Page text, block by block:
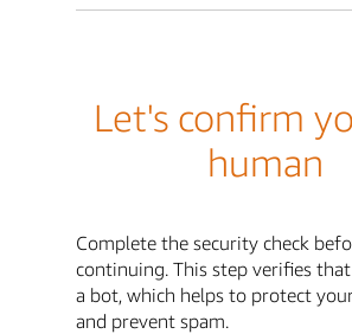
Let's confirm
human
Complete the security check
continuing. This step verifies
a bot, which helps to protect
and prevent spam.